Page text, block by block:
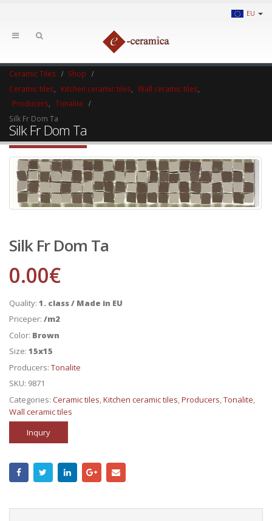
EU
Ceramic Tiles
Shop
Ceramic tiles
Kitchen ceramic tiles Wall ceramic tiles
Producers
Tonalite
Silk Fr Dom Ta
Silk Fr Dom Ta
Silk Fr Dom Ta
0.00€
Quality: 1. class / Made in EU
Priceper: /m2
Color: Brown
Size: 15x15
Producers: Tonalite
SKU: 9871
Categories: Ceramic tiles,Kitchen ceramic tiles,Producers,Tonalite,
Wall ceramic tiles
Inqury